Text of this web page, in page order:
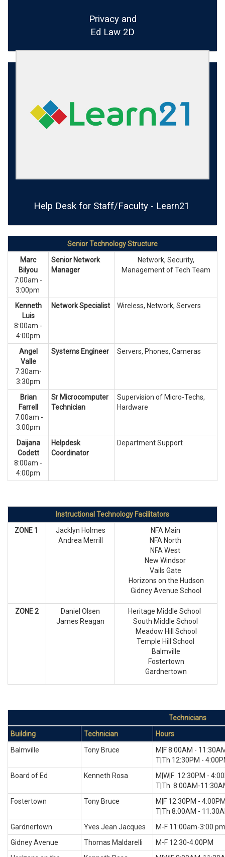
Privacy and
Ed Law 2D
Help Desk for Staff/Faculty - Learn21
Senior Technology Structure
Marc
Bilyou
7:00am -
3:00pm
Senior Network
Manager
Network, Security,
Management of Tech Team
Kenneth
Luis
8:00am -
4:00pm
Network Specialist Wireless, Network, Servers
Angel
Valle
7:30am-
3:30pm
Systems Engineer Servers, Phones, Cameras
Brian
Farrell
7:00am -
3:00pm
Sr Microcomputer
Technician
Supervision of Micro-Techs,
Hardware
Daijana
Codett
8:00am -
4:00pm
Helpdesk
Coordinator
Department Support
Instructional Technology Facilitators
ZONE 1
Jacklyn Holmes
Andrea Merrill
NFA Main
NFA North
NFA West
New Windsor
Vails Gate
Horizons on the Hudson
Gidney Avenue School
ZONE 2
Daniel Olsen
James Reagan
Heritage Middle School
South Middle School
Meadow Hill School
Temple Hill School
Balmville
Fostertown
Gardnertown
Technicians
Building
Technician
Hours
Balmville
Tony Bruce
M|F 8:00AM -
T|Th 12:30PM -
Board of Ed
Kenneth Rosa
M|W|F 12:30PM -
T|Th 8:00AM-
Fostertown
Tony Bruce
M|F 12:30PM -
T|Th 8:00AM -
Gardnertown
Yves Jean Jacques
M-F 11:00am-3:00 pm
Gidney Avenue
Thomas Maldarelli
M-F 12:30-4:00PM